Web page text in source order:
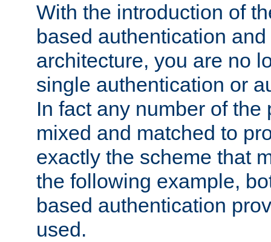
With the introduction of
based authentication
architecture, you are no
single authentication or
In fact any number of the
mixed and matched to
exactly the scheme that
the following example,
based authentication
used.